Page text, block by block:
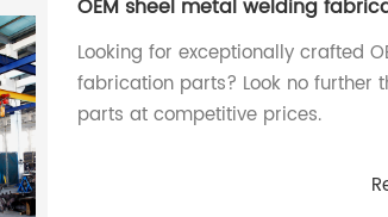
OEM sheel metal welding
Looking for exceptionally crafted
fabrication parts? Look no
parts at competitive prices.